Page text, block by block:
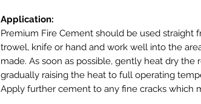
Application:
Premium Fire Cement should be used straight
trowel, knife or hand and work well into the
made. As soon as possible, gently heat dry the
gradually raising the heat to full operating
Apply further cement to any fine cracks which